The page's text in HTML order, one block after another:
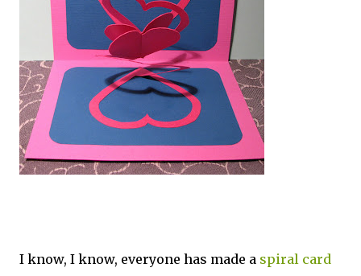
I know, I know, everyone has made a spiral card